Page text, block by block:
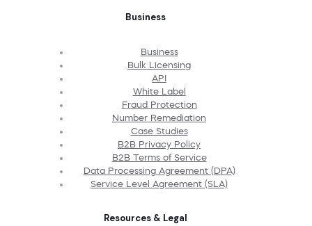
Business
Business
Bulk Licensing
API
White Label
Fraud Protection
Number Remediation
Case Studies
B2B Privacy Policy
B2B Terms of Service
Data Processing Agreement (DPA)
Service Level Agreement (SLA)
Resources & Legal